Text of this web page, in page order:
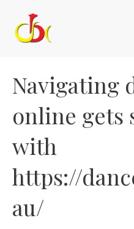
Navigating
online gets
with
https://
au/